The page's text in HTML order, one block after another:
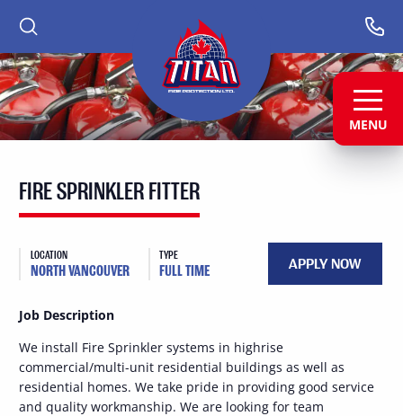
PRIMARY
NAV
-
LEFT
MENU
PRIMARY
-
RIGHT
MENU
Protection
Ltd.
-
Return
to
home
CONTENT
FIRE SPRINKLER FITTER
LOCATION
NORTH VANCOUVER
TYPE
FULL TIME APPLY NOW
Job Description
We install Fire Sprinkler systems in highrise
commercial/multi-unit residential buildings as well as
residential homes. We take pride in providing good service
and quality workmanship. We are looking for team
MENU